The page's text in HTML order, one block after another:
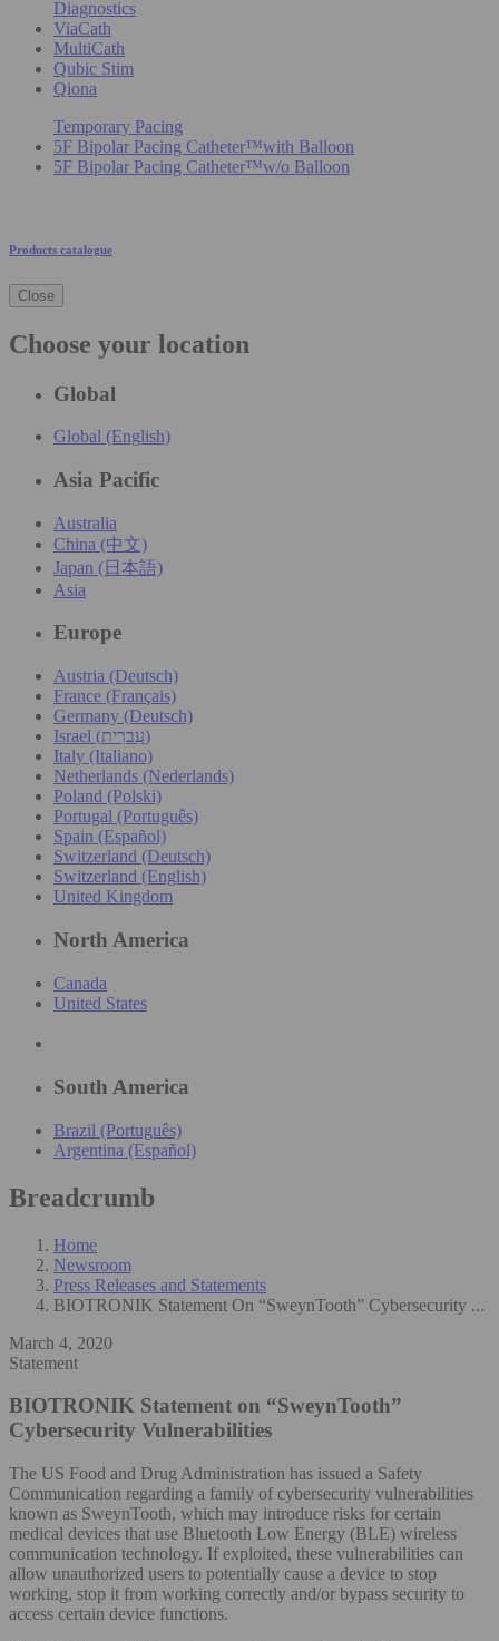
Diagnostics
ViaCath
MultiCath
Qubic Stim
Qiona
Temporary Pacing
5F Bipolar Pacing Catheter™with Balloon
5F Bipolar Pacing Catheter™w/o Balloon
Products catalogue
Close
Choose your location
Global
Global (English)
Asia Pacific
Australia
China (中文)
Japan (日本語)
Asia
Europe
Austria (Deutsch)
France (Français)
Germany (Deutsch)
Israel (עִברִית)
Italy (Italiano)
Netherlands (Nederlands)
Poland (Polski)
Portugal (Português)
Spain (Español)
Switzerland (Deutsch)
Switzerland (English)
United Kingdom
North America
Canada
United States
South America
Brazil (Português)
Argentina (Español)
Breadcrumb
Home
Newsroom
Press Releases and Statements
BIOTRONIK Statement On “SweynTooth” Cybersecurity ...
March 4, 2020
Statement
BIOTRONIK Statement on “SweynTooth”
Cybersecurity Vulnerabilities
The US Food and Drug Administration has issued a Safety
Communication regarding a family of cybersecurity vulnerabilities
known as SweynTooth, which may introduce risks for certain
medical devices that use Bluetooth Low Energy (BLE) wireless
communication technology. If exploited, these vulnerabilities can
allow unauthorized users to potentially cause a device to stop
working, stop it from working correctly and/or bypass security to
access certain device functions.